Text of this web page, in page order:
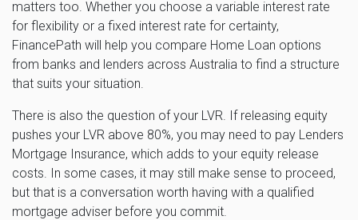
matters too. Whether you choose a variable interest rate
for flexibility or a fixed interest rate for certainty,
FinancePath will help you compare Home Loan options
from banks and lenders across Australia to find a structure
that suits your situation.
There is also the question of your LVR. If releasing equity
pushes your LVR above 80%, you may need to pay Lenders
Mortgage Insurance, which adds to your equity release
costs. In some cases, it may still make sense to proceed,
but that is a conversation worth having with a qualified
mortgage adviser before you commit.